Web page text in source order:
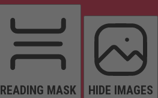
READING MASK HIDE IMAGES